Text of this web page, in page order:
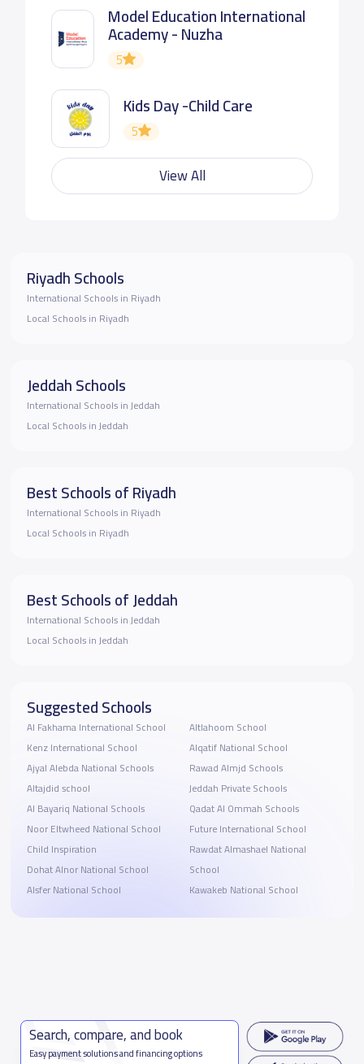
Model Education International
Academy - Nuzha
5
Kids Day -Child Care
5
View All
Riyadh Schools
International Schools in Riyadh
Local Schools in Riyadh
Jeddah Schools
International Schools in Jeddah
Local Schools in Jeddah
Best Schools of Riyadh
International Schools in Riyadh
Local Schools in Riyadh
Best Schools of Jeddah
International Schools in Jeddah
Local Schools in Jeddah
Suggested Schools
Al Fakhama International School
Kenz International School
Ajyal Alebda National Schools
Altajdid school
Al Bayariq National Schools
Noor Eltwheed National School
Child Inspiration
Dohat Alnor National School
Alsfer National School
Altlahoom School
Alqatif National School
Rawad Almjd Schools
Jeddah Private Schools
Qadat Al Ommah Schools
Future International School
Rawdat Almashael National
School
Kawakeb National School
Search, compare, and book
Easy payment solutions and financing options